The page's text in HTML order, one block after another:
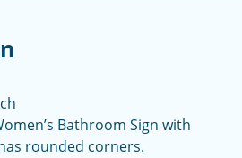
Bathroom Sign with
rounded corners.